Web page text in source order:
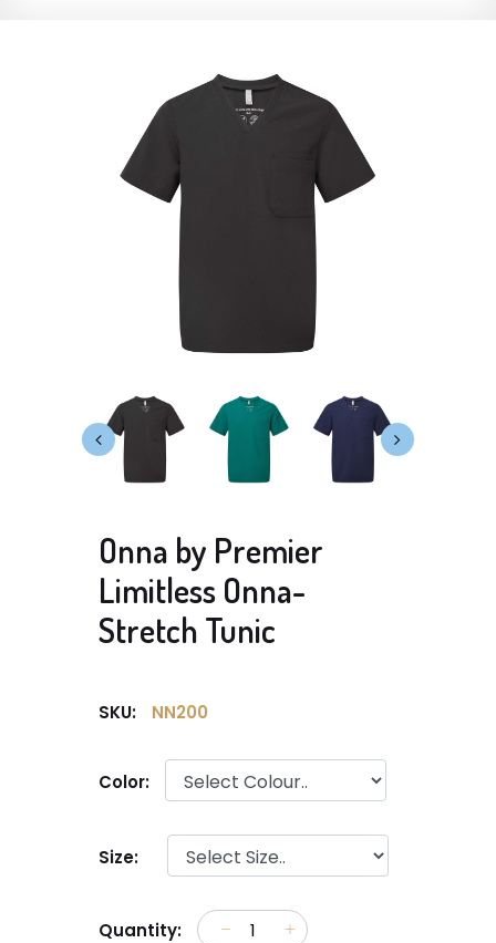
Onna by Premier
Limitless Onna-
Stretch Tunic
SKU: NN200
Color:
Size:
Quantity: